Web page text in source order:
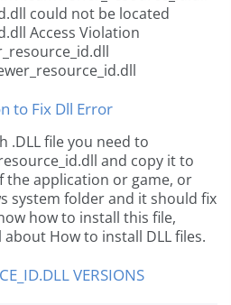
could not be located
Access Violation
to Fix Dll Error
.DLL file you need to
and copy it to
application or game, or
system folder and it should fix
how to install this file,
How to install DLL files.
VERSIONS